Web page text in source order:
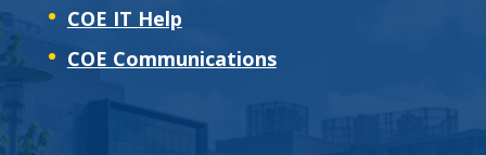
COE IT Help
COE Communications